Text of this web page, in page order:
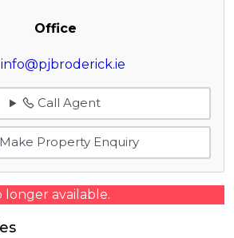
Office
info@pjbroderick.ie
Call Agent
Property Enquiry
longer available.